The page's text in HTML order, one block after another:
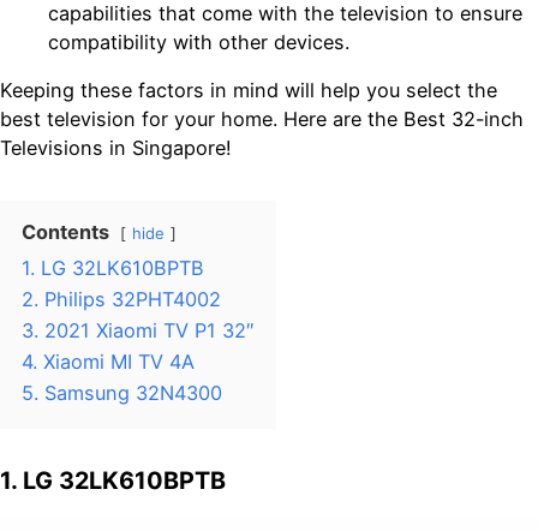
capabilities that come with the television to ensure
compatibility with other devices.
Keeping these factors in mind will help you select the
best television for your home. Here are the Best 32-inch
Televisions in Singapore!
Contents hide
1. LG 32LK610BPTB
2. Philips 32PHT4002
3. 2021 Xiaomi TV P1 32″
4. Xiaomi MI TV 4A
5. Samsung 32N4300
1. LG 32LK610BPTB